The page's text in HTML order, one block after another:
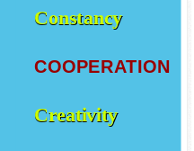
Constancy
COOPERATION
Creativity